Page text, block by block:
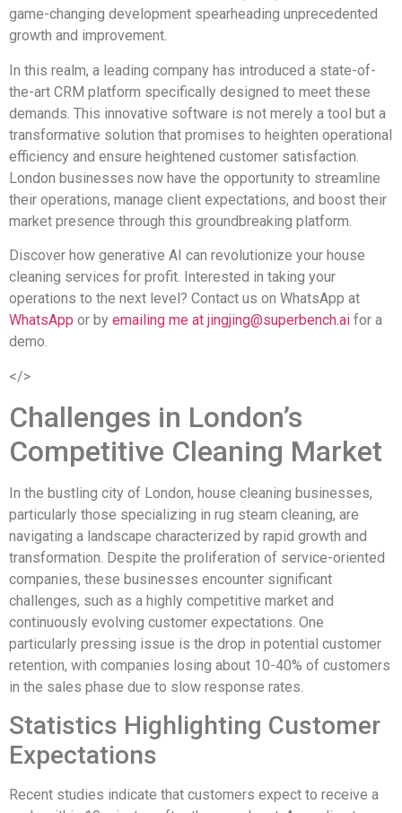
game-changing development spearheading unprecedented
growth and improvement.
In this realm, a leading company has introduced a state-of-
the-art CRM platform specifically designed to meet these
demands. This innovative software is not merely a tool but a
transformative solution that promises to heighten operational
efficiency and ensure heightened customer satisfaction.
London businesses now have the opportunity to streamline
their operations, manage client expectations, and boost their
market presence through this groundbreaking platform.
Discover how generative AI can revolutionize your house
cleaning services for profit. Interested in taking your
operations to the next level? Contact us on WhatsApp at
WhatsApp or by emailing me at jingjing@superbench.ai for a
demo.
</>
Challenges in London’s
Competitive Cleaning Market
In the bustling city of London, house cleaning businesses,
particularly those specializing in rug steam cleaning, are
navigating a landscape characterized by rapid growth and
transformation. Despite the proliferation of service-oriented
companies, these businesses encounter significant
challenges, such as a highly competitive market and
continuously evolving customer expectations. One
particularly pressing issue is the drop in potential customer
retention, with companies losing about 10-40% of customers
in the sales phase due to slow response rates.
Statistics Highlighting Customer
Expectations
Recent studies indicate that customers expect to receive a